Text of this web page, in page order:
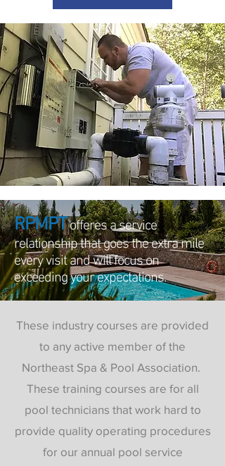
RPMPTofferes a service
relationship that goes the extra mile
every visit and will focus on
exceeding your expectations.
These industry courses are provided
to any active member of the
Northeast Spa & Pool Association.
These training courses are for all
pool technicians that work hard to
provide quality operating procedures
for our annual pool service